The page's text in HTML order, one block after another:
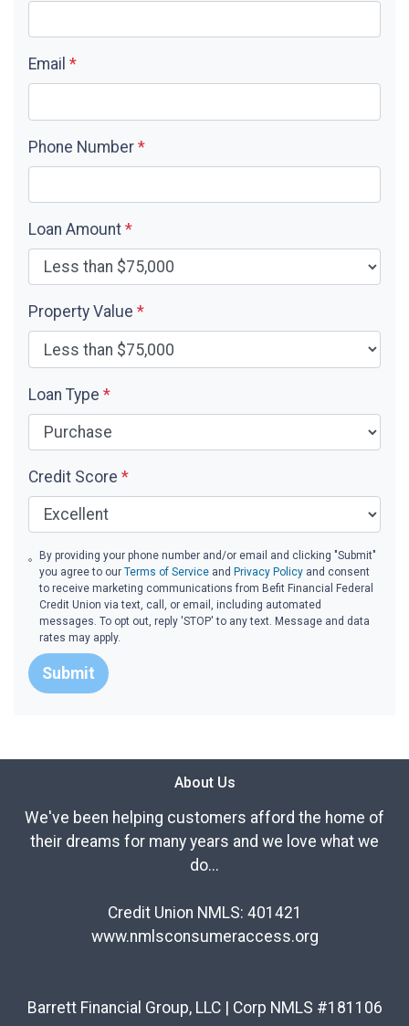
Email *
Phone Number *
Loan Amount *
Property Value *
Loan Type *
Credit Score *
By providing your phone number and/or email and clicking "Submit"
you agree to our Terms of Service and Privacy Policy and consent
to receive marketing communications from Befit Financial Federal
Credit Union via text, call, or email, including automated
messages. To opt out, reply 'STOP' to any text. Message and data
rates may apply.
Submit
About Us
We've been helping customers afford the home of
their dreams for many years and we love what we
do...
Credit Union NMLS: 401421
www.nmlsconsumeraccess.org
Barrett Financial Group, LLC | Corp NMLS #181106